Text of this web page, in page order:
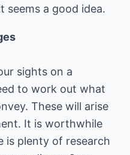
seems a good idea.
sights on a
to work out what
These will arise
It is worthwhile
is plenty of research